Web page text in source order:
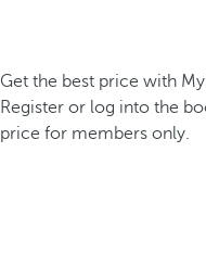
Get the best price with
Register or log into the
price for members only.